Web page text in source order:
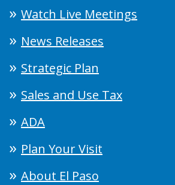
Watch Live Meetings
News Releases
Strategic Plan
Sales and Use Tax
ADA
Plan Your Visit
About El Paso